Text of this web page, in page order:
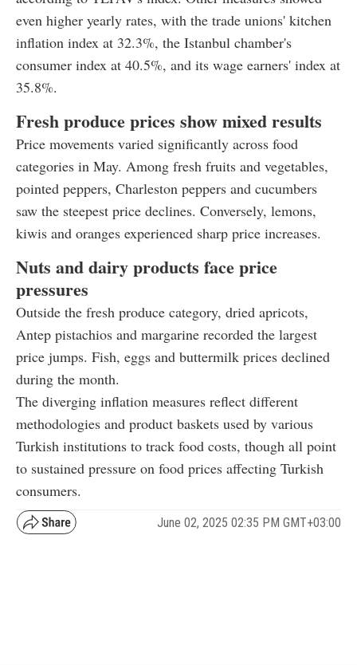
even higher yearly rates, with the trade unions' kitchen
inflation index at 32.3%, the Istanbul chamber's
consumer index at 40.5%, and its wage earners' index at
35.8%.
Fresh produce prices show mixed results
Price movements varied significantly across food
categories in May. Among fresh fruits and vegetables,
pointed peppers, Charleston peppers and cucumbers
saw the steepest price declines. Conversely, lemons,
kiwis and oranges experienced sharp price increases.
Nuts and dairy products face price
pressures
Outside the fresh produce category, dried apricots,
Antep pistachios and margarine recorded the largest
price jumps. Fish, eggs and buttermilk prices declined
during the month.
The diverging inflation measures reflect different
methodologies and product baskets used by various
Turkish institutions to track food costs, though all point
to sustained pressure on food prices affecting Turkish
consumers.
June 02, 2025 02:35 PM GMT+03:00